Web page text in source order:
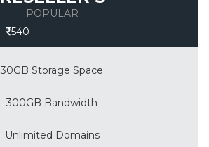
POPULAR
540
30GB Storage Space
300GB Bandwidth
Unlimited Domains